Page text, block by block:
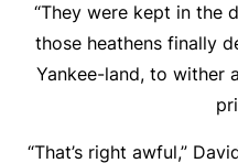
“They were kept in the
those heathens finally
Yankee-land, to wither
“That’s right awful,”